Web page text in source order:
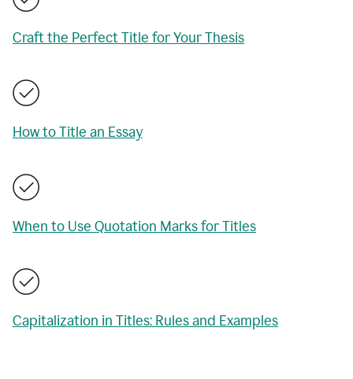
Craft the Perfect Title for Your Thesis
How to Title an Essay
When to Use Quotation Marks for Titles
Capitalization in Titles: Rules and Examples